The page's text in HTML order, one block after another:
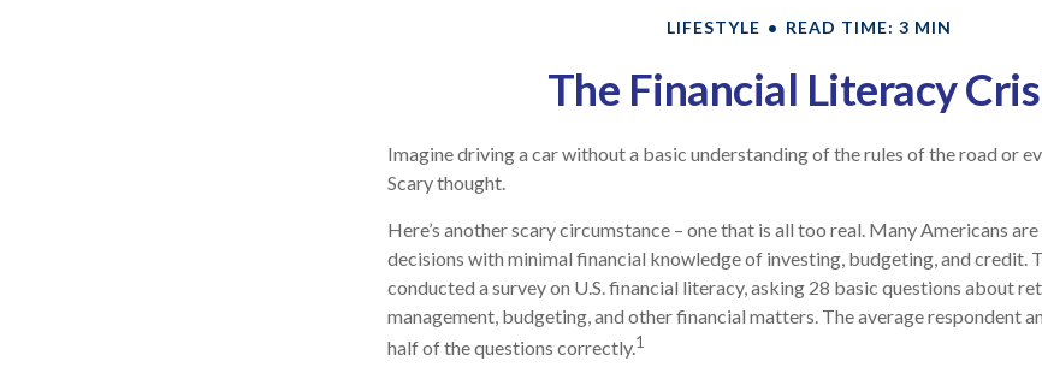
LIFESTYLE READ TIME: 3 MIN
The Financial Literacy
Imagine driving a car without a basic understanding of the rules of the road or
Scary thought.
Here’s another scary circumstance – one that is all too real. Many Americans
decisions with minimal financial knowledge of investing, budgeting, and credit.
conducted a survey on U.S. financial literacy, asking 28 basic questions about
management, budgeting, and other financial matters. The average respondent
half of the questions correctly.1